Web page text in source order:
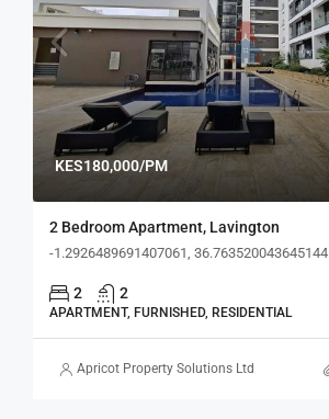
KES180,000/PM
2 Bedroom Apartment, Lavington
-1.2926489691407061, 36.763520043645144
2 2
APARTMENT, FURNISHED, RESIDENTIAL
Apricot Property Solutions Ltd